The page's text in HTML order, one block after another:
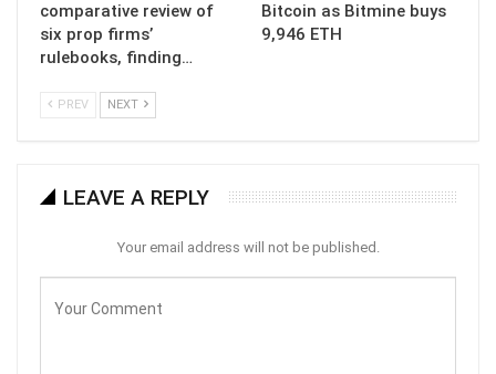
comparative review of
six prop firms’
rulebooks, finding…
Bitcoin as Bitmine buys
9,946 ETH
PREV NEXT
LEAVE A REPLY
Your email address will not be published.